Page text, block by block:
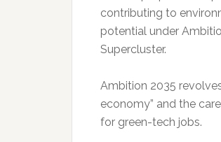
contributing to
potential under
Supercluster.
Ambition 2035
economy” and the
for green-tech jobs.